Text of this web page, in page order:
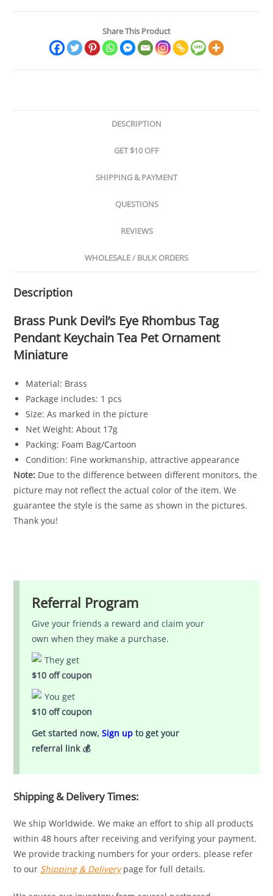
Share This Product
DESCRIPTION
GET $10 OFF
SHIPPING & PAYMENT
QUESTIONS
REVIEWS
WHOLESALE / BULK ORDERS
Description
Brass Punk Devil’s Eye Rhombus Tag
Pendant Keychain Tea Pet Ornament
Miniature
Material: Brass
Package includes: 1 pcs
Size: As marked in the picture
Net Weight: About 17g
Packing: Foam Bag/Cartoon
Condition: Fine workmanship, attractive appearance
Note: Due to the difference between different monitors, the
picture may not reflect the actual color of the item. We
guarantee the style is the same as shown in the pictures.
Thank you!
Referral Program
Give your friends a reward and claim your
own when they make a purchase.
They get
$10 off coupon
You get
$10 off coupon
Get started now,Sign up to get your
referral link 💰
Shipping & Delivery Times:
We ship Worldwide. We make an effort to ship all products
within 48 hours after receiving and verifying your payment.
We provide tracking numbers for your orders. please refer
to our Shipping & Deliverypage for full details.